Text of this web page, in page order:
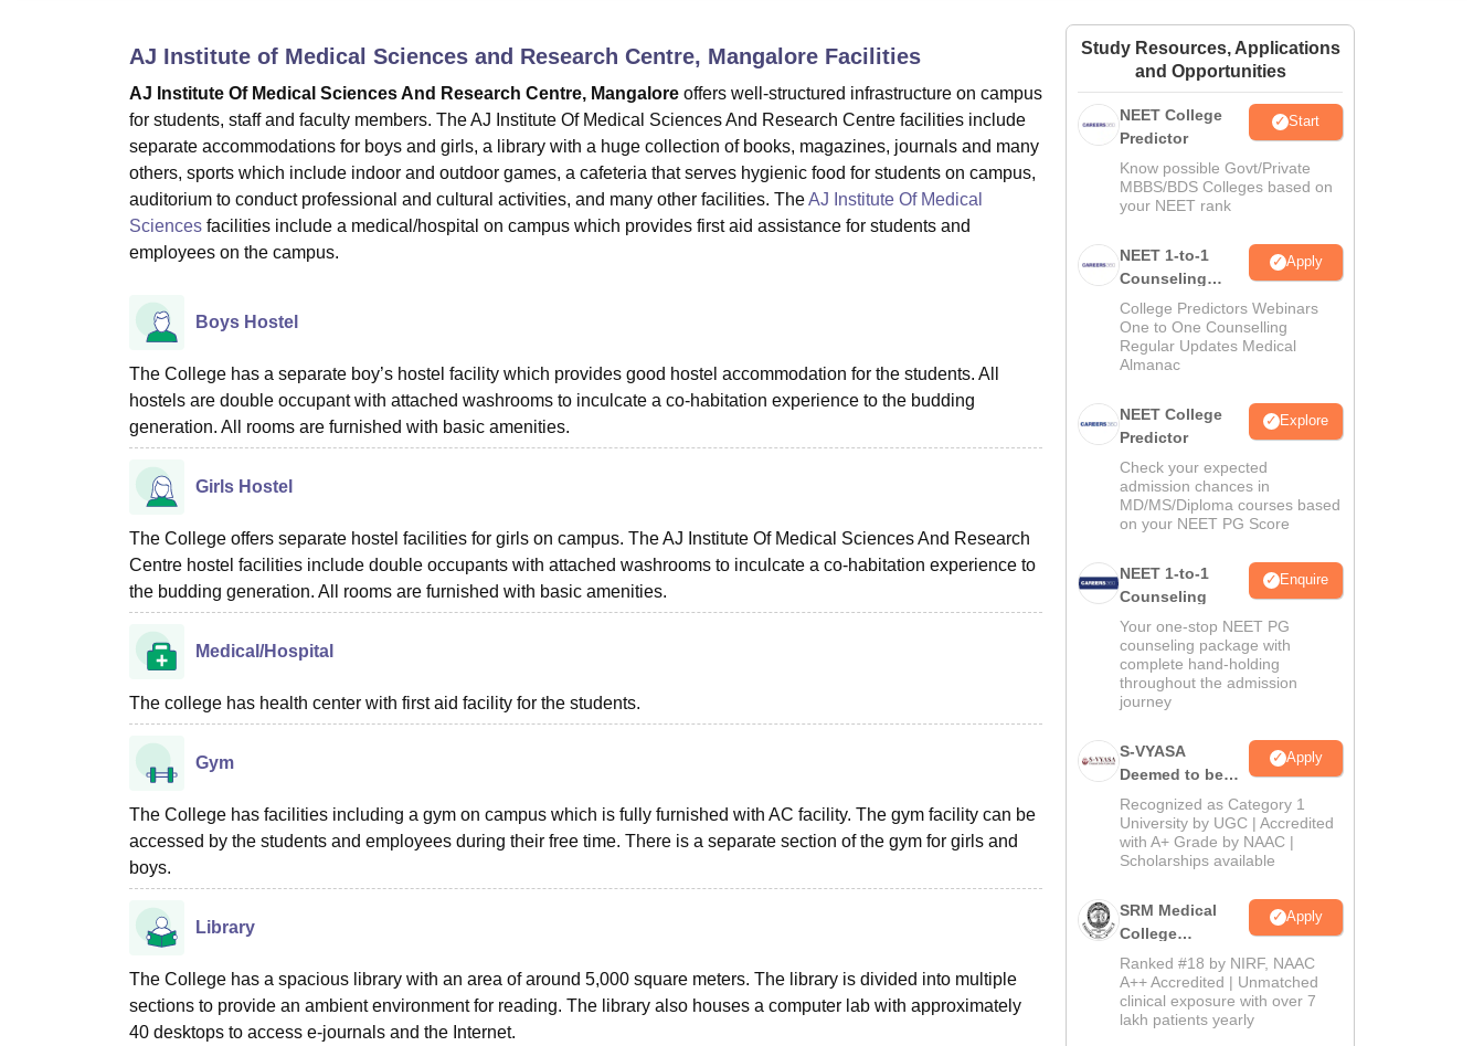
Amrita Vishwa Vidyapeetham ReviewsIBS Hyderabad Reviews
AJ Institute of Medical Sciences and Research Centre, Mangalore Facilities
AJ Institute Of Medical Sciences And Research Centre, Mangalore offers well-structured infrastructure on campus
for students, staff and faculty members. The AJ Institute Of Medical Sciences And Research Centre facilities include
separate accommodations for boys and girls, a library with a huge collection of books, magazines, journals and many
others, sports which include indoor and outdoor games, a cafeteria that serves hygienic food for students on campus,
auditorium to conduct professional and cultural activities, and many other facilities. TheAJ Institute Of Medical
Sciences facilities include a medical/hospital on campus which provides first aid assistance for students and
employees on the campus.
Boys Hostel
The College has a separate boy’s hostel facility which provides good hostel accommodation for the students. All
hostels are double occupant with attached washrooms to inculcate a co-habitation experience to the budding
generation. All rooms are furnished with basic amenities.
Girls Hostel
The College offers separate hostel facilities for girls on campus. The AJ Institute Of Medical Sciences And Research
Centre hostel facilities include double occupants with attached washrooms to inculcate a co-habitation experience to
the budding generation. All rooms are furnished with basic amenities.
Medical/Hospital
The college has health center with first aid facility for the students.
Gym
The College has facilities including a gym on campus which is fully furnished with AC facility. The gym facility can be
accessed by the students and employees during their free time. There is a separate section of the gym for girls and
boys.
Library
The College has a spacious library with an area of around 5,000 square meters. The library is divided into multiple
sections to provide an ambient environment for reading. The library also houses a computer lab with approximately
40 desktops to access e-journals and the Internet.
Study Resources, Applications
and Opportunities
NEET College
Predictor
Start
Know possible Govt/Private
MBBS/BDS Colleges based on
your NEET rank
NEET 1-to-1
Counseling
Guidance
Apply
College Predictors Webinars
One to One Counselling
Regular Updates Medical
Almanac
NEET College
Predictor
Explore
Check your expected
admission chances in
MD/MS/Diploma courses based
on your NEET PG Score
NEET 1-to-1
Counseling
Enquire
Your one-stop NEET PG
counseling package with
complete hand-holding
throughout the admission
journey
S-VYASA
Deemed to be
University B.Sc.
Admissions
2026
Apply
Recognized as Category 1
University by UGC | Accredited
with A+ Grade by NAAC |
Scholarships available
SRM Medical
College
Admissions
2026
Apply
Ranked #18 by NIRF, NAAC
A++ Accredited | Unmatched
clinical exposure with over 7
lakh patients yearly